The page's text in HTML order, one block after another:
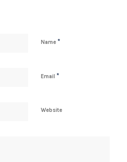
Name *
Email *
Website